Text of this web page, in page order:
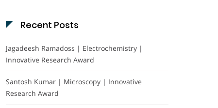
Recent Posts
Jagadeesh Ramadoss | Electrochemistry |
Innovative Research Award
Santosh Kumar | Microscopy | Innovative
Research Award